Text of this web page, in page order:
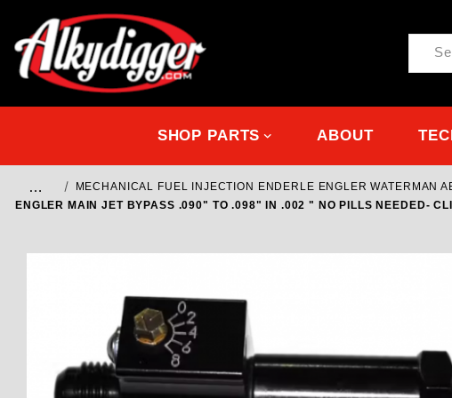
SHOP PARTS ABOUT
…
MECHANICAL FUEL INJECTION ENDERLE ENGLER WATERMAN
ENGLER MAIN JET BYPASS .090" TO .098" IN .002 " NO PILLS NEEDED-